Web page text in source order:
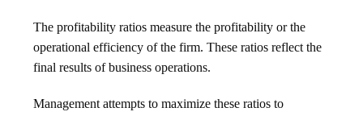
The profitability ratios measure the profitability or the
operational efficiency of the firm. These ratios reflect the
final results of business operations.
Management attempts to maximize these ratios to